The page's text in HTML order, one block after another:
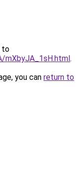
to
mXbyJA_1sH.html.
you can return to